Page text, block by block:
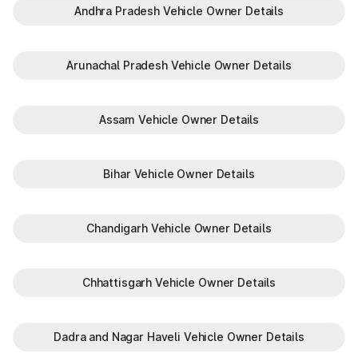
Andhra Pradesh Vehicle Owner Details
Arunachal Pradesh Vehicle Owner Details
Assam Vehicle Owner Details
Bihar Vehicle Owner Details
Chandigarh Vehicle Owner Details
Chhattisgarh Vehicle Owner Details
Dadra and Nagar Haveli Vehicle Owner Details